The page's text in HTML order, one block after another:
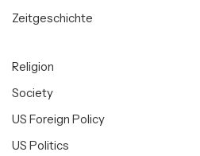
Zeitgeschichte
Religion
Society
US Foreign Policy
US Politics